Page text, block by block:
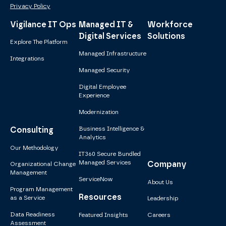
Privacy Policy
Vigilance IT Ops
Explore The Platform
Integrations
Consulting
Our Methodology
Organizational Change
Management
Program Management
as a Service
Data Readiness
Assessment
Managed IT &
Digital Services
Managed Infrastructure
Managed Security
Digital Employee
Experience
Modernization
Business Intelligence &
Analytics
IT360 Secure Bundled
Managed Services
ServiceNow
Resources
Featured Insights
Workforce
Solutions
Company
About Us
Leadership
Careers